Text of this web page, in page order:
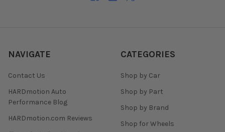
NAVIGATE
Contact Us
HARDmotion Auto
Performance Blog
HARDmotion.com Reviews
CATEGORIES
Shop by Car
Shop by Part
Shop by Brand
Shop for Wheels